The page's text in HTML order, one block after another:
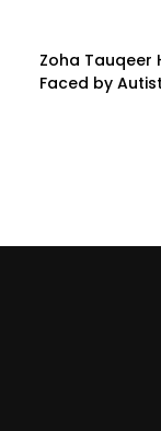
Zoha Tauqeer
Faced by